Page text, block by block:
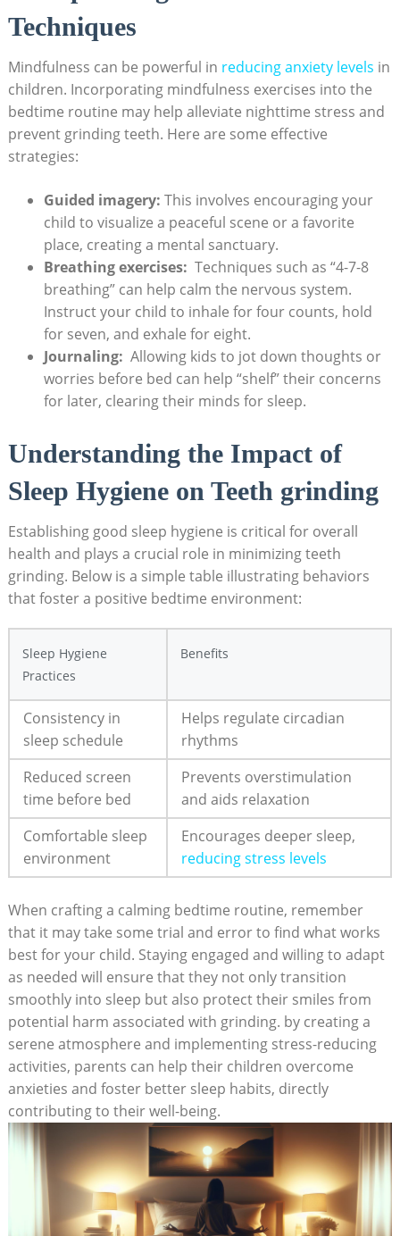
Techniques
Mindfulness can be‌ powerful in ⁢ reducing anxiety levels in⁤
children. Incorporating⁣ mindfulness exercises‌ into the
bedtime routine may​ help alleviate nighttime stress and
prevent ‌grinding ​teeth. ‌Here ⁢are some effective
⁢strategies:
Guided imagery: This involves encouraging your
child to visualize a peaceful scene or a favorite
place, creating a ⁢mental‌ sanctuary.
Breathing ⁤exercises: ⁤ Techniques such as “4-7-8
‍breathing” can help calm the nervous system.
Instruct your ⁤child ⁣to‌ inhale for four‍ counts, ​hold
for seven,⁣ and ⁤exhale for eight.
Journaling: ⁢ Allowing kids to jot⁣ down thoughts or⁤
worries before bed can help “shelf” their concerns
for ⁢later,​ clearing ​their minds for sleep.
Understanding the Impact of
Sleep ⁤Hygiene on Teeth grinding
Establishing​ good sleep hygiene​ is critical for overall
health​ and plays a ‍crucial role in minimizing ‍teeth⁢
grinding. Below is a simple table illustrating behaviors
that foster‍ a‍ positive bedtime environment:
Sleep Hygiene
Practices
Benefits
Consistency in
sleep schedule
Helps regulate circadian
rhythms
Reduced screen
time before bed
Prevents overstimulation
and ‌aids ⁣relaxation
Comfortable sleep
environment
Encourages deeper sleep,
reducing stress ⁣levels
When ‍crafting a ⁢calming bedtime routine, remember ​
that it⁣ may take some trial and error to ‍find‍ what works
best for your⁤ child. Staying⁣ engaged and willing to adapt
‍as needed will ensure⁢ that they not only transition
smoothly into sleep but also protect‌ their smiles from‍
potential⁤ harm ⁢associated with grinding. by creating a ​
serene ​atmosphere​ and implementing stress-reducing
activities, ‌parents can help ‍their ‍children overcome
anxieties⁢ and foster better sleep habits, directly
contributing to⁣ their well-being.